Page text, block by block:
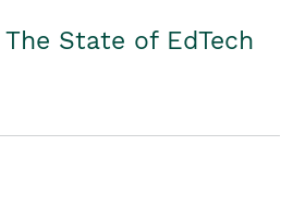
State of EdTech